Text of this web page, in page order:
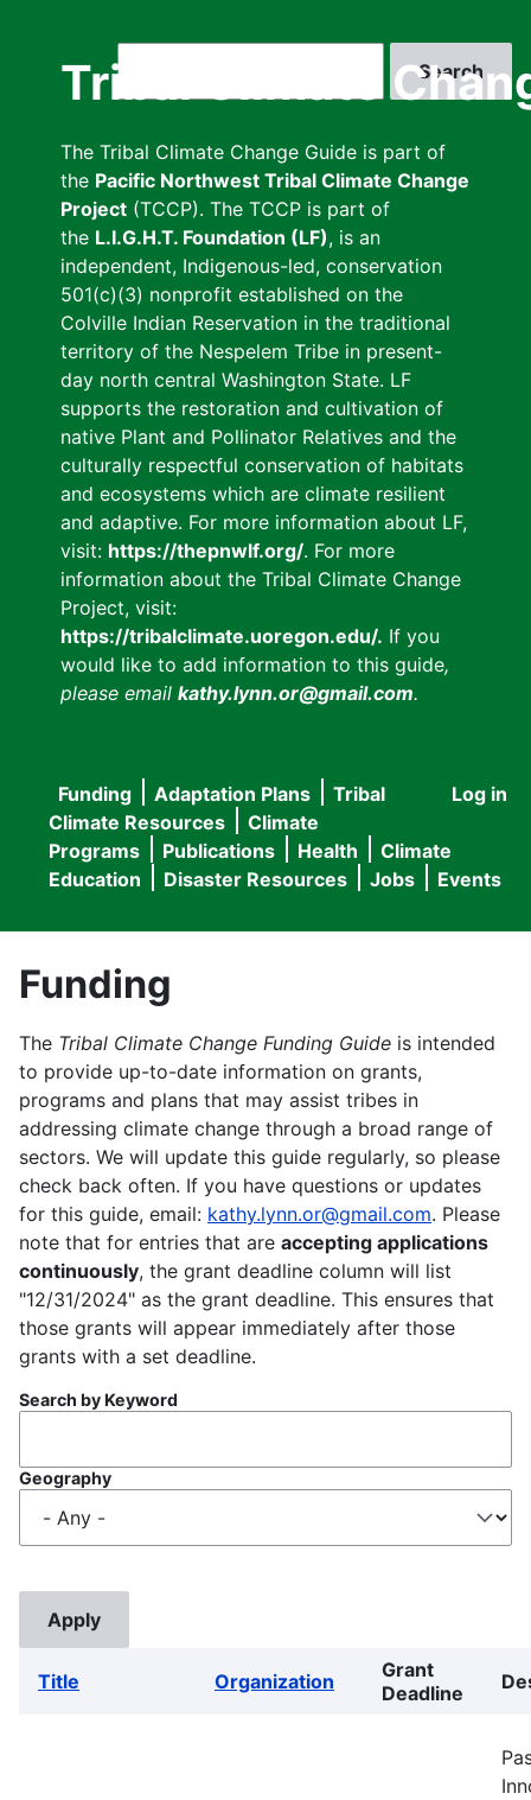
Tribal Climate
The Tribal Climate Change Guide is part of
the Pacific Northwest Tribal Climate Change
Project (TCCP). The TCCP is part of
the L.I.G.H.T. Foundation (LF), is an
independent, Indigenous-led, conservation
501(c)(3) nonprofit established on the
Colville Indian Reservation in the traditional
territory of the Nespelem Tribe in present-
day north central Washington State. LF
supports the restoration and cultivation of
native Plant and Pollinator Relatives and the
culturally respectful conservation of habitats
and ecosystems which are climate resilient
and adaptive. For more information about LF,
visit: https://thepnwlf.org/. For more
information about the Tribal Climate Change
Project, visit:
https://tribalclimate.uoregon.edu/. If you
would like to add information to this guide,
please email kathy.lynn.or@gmail.com.
User
menu
Log in
Main
navigation
Funding Adaptation Plans
Tribal
Climate Resources
Climate
Programs
Publications Health
Climate
Education
Disaster Resources Jobs Events
Funding
The Tribal Climate Change Funding Guide is intended
to provide up-to-date information on grants,
programs and plans that may assist tribes in
addressing climate change through a broad range of
sectors. We will update this guide regularly, so please
check back often. If you have questions or updates
for this guide, email: kathy.lynn.or@gmail.com. Please
note that for entries that are accepting applications
continuously, the grant deadline column will list
"12/31/2024" as the grant deadline. This ensures that
those grants will appear immediately after those
grants with a set deadline.
Search by Keyword
Geography
Title Organization
Grant
Deadline